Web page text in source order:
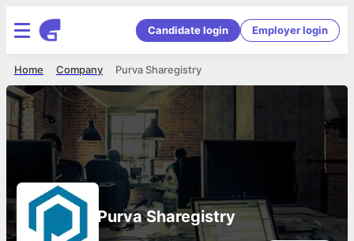
Candidate login Employer login
Purva Sharegistry
Company
Home
Purva Sharegistry